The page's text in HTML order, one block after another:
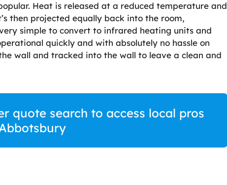
Heat is released at a reduced temperature and
then projected equally back into the room,
simple to convert to infrared heating units and
quickly and with absolutely no hassle on
wall and tracked into the wall to leave a clean and
quote search to access local pros